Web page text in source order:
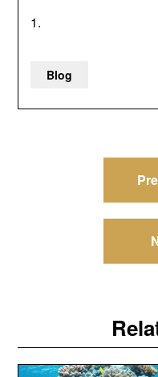
1.
Blog
navigation